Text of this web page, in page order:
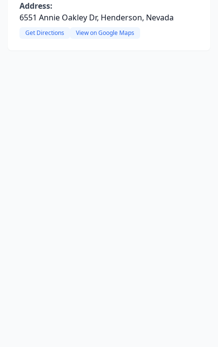
Address:
6551 Annie Oakley Dr, Henderson, Nevada
Get Directions View on Google Maps